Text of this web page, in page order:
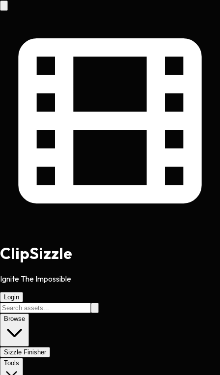
ClipSizzle
Ignite The Impossible
Login
Browse
Sizzle Finisher
Tools